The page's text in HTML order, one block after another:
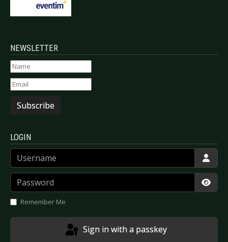
NEWSLETTER
Subscribe
LOGIN
Username
Password
Remember Me
Sign in with a passkey